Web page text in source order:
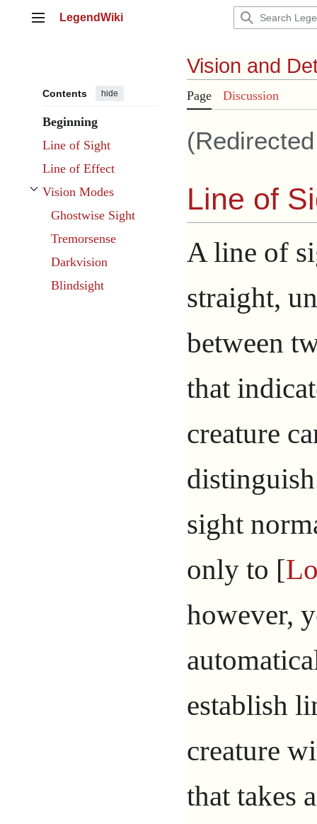
Main menu
LegendWiki
Contents hide
Beginning
Line of Sight
Line of Effect
Vision Modes
Toggle Vision Modes subsection
Ghostwise Sight
Tremorsense
Darkvision
Blindsight
Vision and
Page Discussion
Line of
A line of
straight,
between
that
creature
sight
only to [
however,
establish
creature
that takes